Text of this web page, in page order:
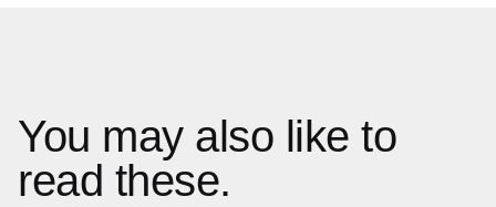
You may also like to
read these.